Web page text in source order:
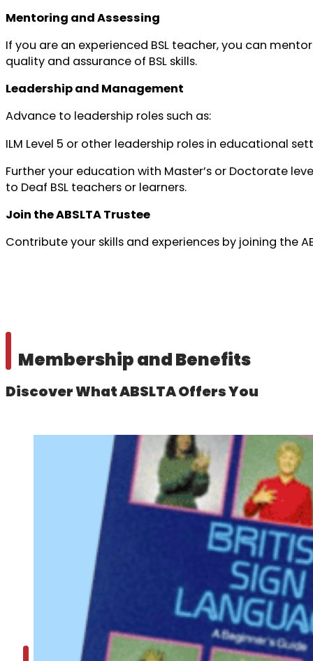
Mentoring and Assessing
If you are an experienced BSL teacher, you can
quality and assurance of BSL skills.
Leadership and Management
Advance to leadership roles such as:
ILM Level 5 or other leadership roles in educational
Further your education with Master’s or Doctorate
to Deaf BSL teachers or learners.
Join the ABSLTA Trustee
Contribute your skills and experiences by joining the
Membership and Benefits
Discover What ABSLTA Offers You